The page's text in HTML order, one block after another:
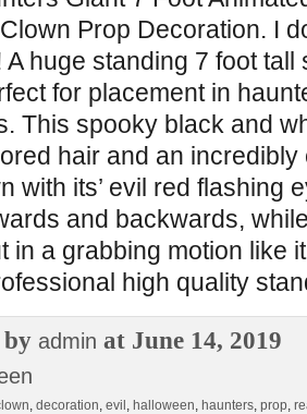
Prop Decoration. I
A huge standing 7 foot
for placement in
This spooky black and
hair and an incredibly
with its’ evil red flashing
and backwards,
in a grabbing motion like
high quality
admin at June 14, 2019
, decoration, evil , halloween, haunters, prop,